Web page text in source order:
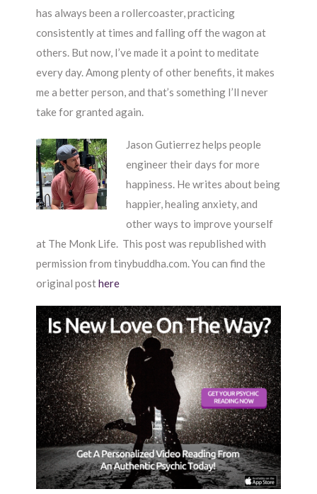
has always been a rollercoaster, practicing
consistently at times and falling off the wagon at
others. But now, I’ve made it a point to meditate
every day. Among plenty of other benefits, it makes
me a better person, and that’s something I’ll never
take for granted again.
Jason Gutierrez helps people
engineer their days for more
happiness. He writes about being
happier, healing anxiety, and
other ways to improve yourself
at The Monk Life. This post was republished with
permission from tinybuddha.com. You can find the
original posthere